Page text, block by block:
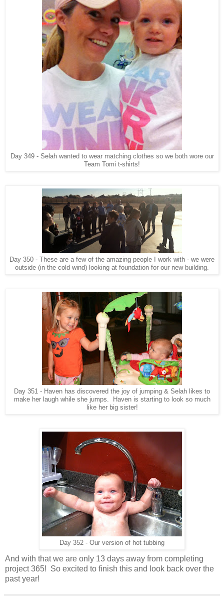
Day 349 - Selah wanted to wear matching clothes so we both wore our
Team Tomi t-shirts!
Day 350 - These are a few of the amazing people I work with - we were
outside (in the cold wind) looking at foundation for our new building.
Day 351 - Haven has discovered the joy of jumping & Selah likes to
make her laugh while she jumps. Haven is starting to look so much
like her big sister!
Day 352 - Our version of hot tubbing
And with that we are only 13 days away from completing
project 365! So excited to finish this and look back over the
past year!